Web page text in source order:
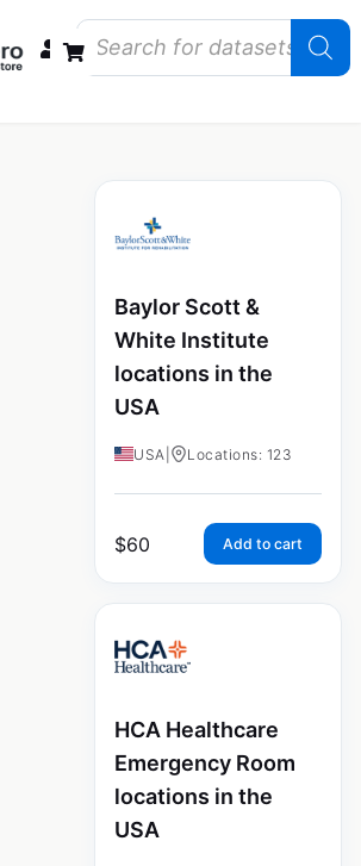
Baylor Scott &
White Institute
locations in the
USA
USA Locations: 123
$60 Add to cart
HCA Healthcare
Emergency Room
locations in the
USA